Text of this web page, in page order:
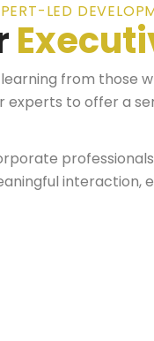
LED
from those
experts to offer a
interaction,